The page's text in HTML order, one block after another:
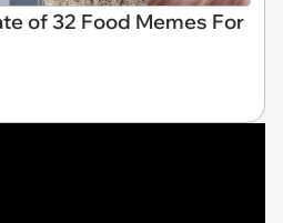
of 32 Food Memes For